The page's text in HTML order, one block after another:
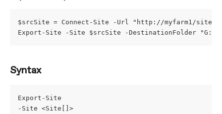
$srcSite = Connect-Site -Url "http://myfarm1/sites/
Export-Site -Site $srcSite -DestinationFolder
Syntax
Export-Site
-Site <Site[]>